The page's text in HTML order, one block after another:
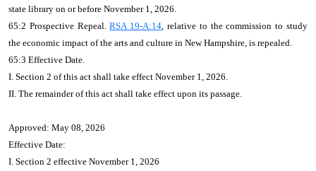
state library on or before November 1, 2026.
65:2 Prospective Repeal.RSA 19-A:14, relative to the commission to study
the economic impact of the arts and culture in New Hampshire, is repealed.
65:3 Effective Date.
I. Section 2 of this act shall take effect November 1, 2026.
II. The remainder of this act shall take effect upon its passage.
Approved: May 08, 2026
Effective Date:
I. Section 2 effective November 1, 2026